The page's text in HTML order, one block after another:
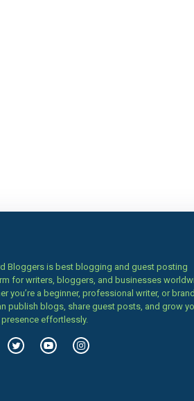
Bloggers is best blogging and guest posting
for writers, bloggers, and businesses
you’re a beginner, professional writer, or
publish blogs, share guest posts, and grow
presence effortlessly.